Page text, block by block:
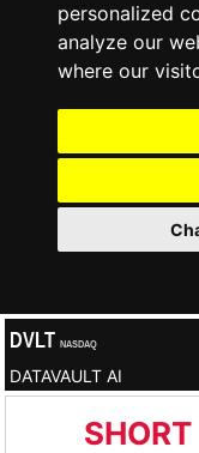
personalized
analyze our
where our
DVLT NASDAQ
DATAVAULT AI
SHORT